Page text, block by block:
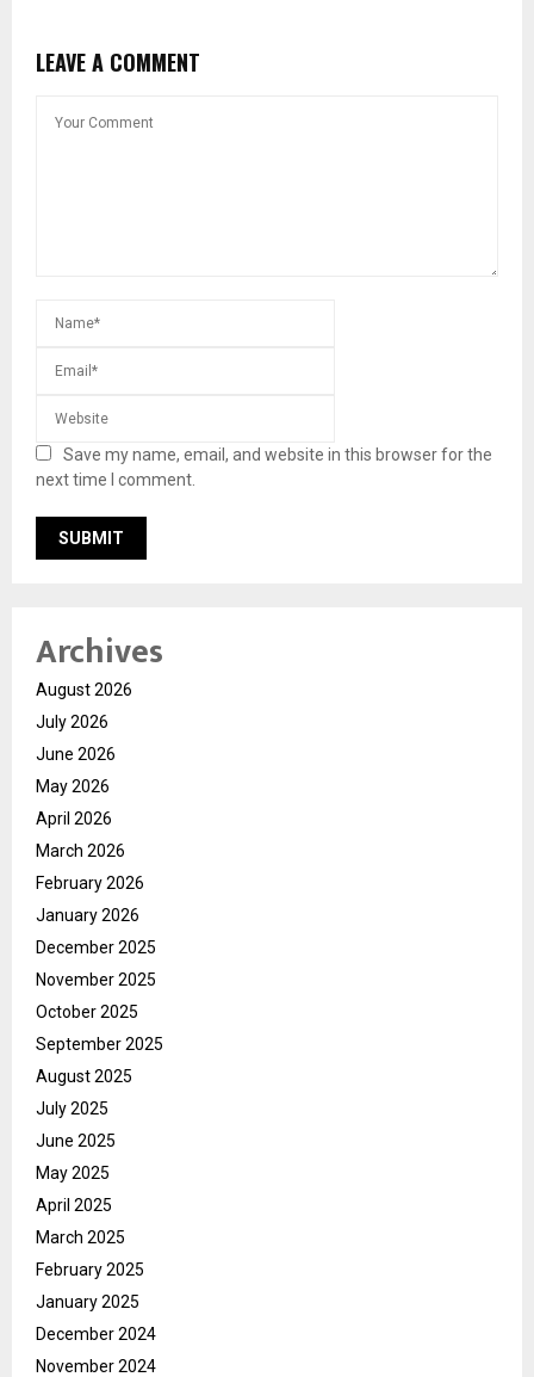
LEAVE A COMMENT
Save my name, email, and website in this browser for the
next time I comment.
Archives
August 2026
July 2026
June 2026
May 2026
April 2026
March 2026
February 2026
January 2026
December 2025
November 2025
October 2025
September 2025
August 2025
July 2025
June 2025
May 2025
April 2025
March 2025
February 2025
January 2025
December 2024
November 2024